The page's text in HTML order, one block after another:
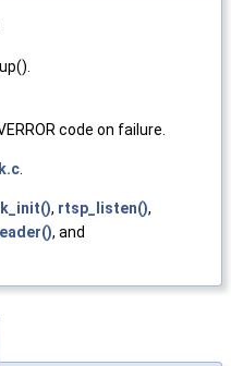
code on failure.
, rtsp_listen(),
, and